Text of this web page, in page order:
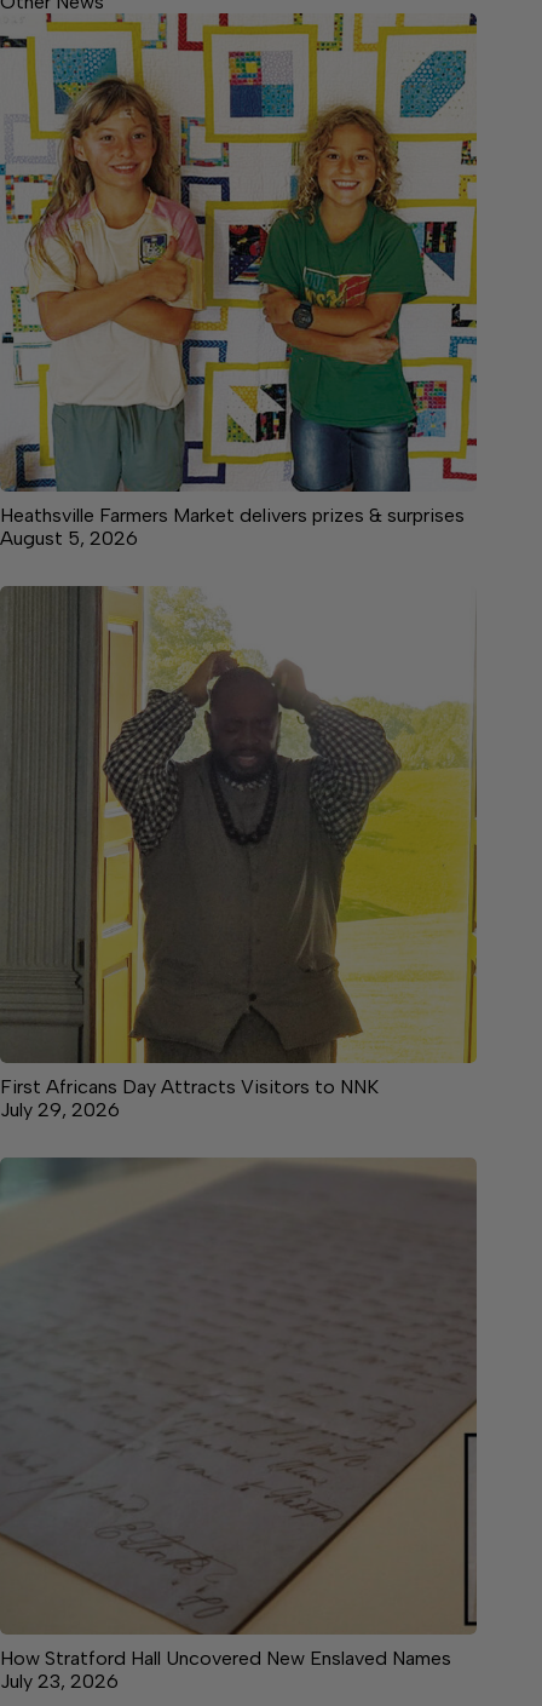
Heathsville Farmers Market delivers prizes & surprises
August 5, 2026
First Africans Day Attracts Visitors to NNK
July 29, 2026
How Stratford Hall Uncovered New Enslaved Names
July 23, 2026